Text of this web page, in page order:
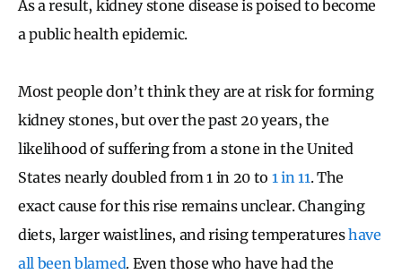
As a result, kidney stone disease is poised to become
a public health epidemic.
Most people don’t think they are at risk for forming
kidney stones, but over the past 20 years, the
likelihood of suffering from a stone in the United
States nearly doubled from 1 in 20 to 1 in 11. The
exact cause for this rise remains unclear. Changing
diets, larger waistlines, and rising temperatureshave
all been blamed. Even those who have had the